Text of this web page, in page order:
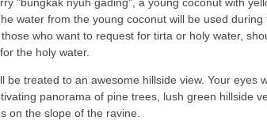
water from the young coconut will be used during
who want to request for tirta or holy water,
the holy water.
be treated to an awesome hillside view. Your eyes
panorama of pine trees, lush green hillside
on the slope of the ravine.